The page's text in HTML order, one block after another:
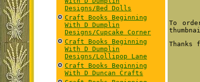
Designs/Bed Dolls
Craft Books Beginning
With D Dumplin
Designs/Cupcake Corner
Craft Books Beginning
With D Dumplin
Designs/Lollipop Lane
Craft Books Beginning
With D Duncan Crafts
To
Thanks